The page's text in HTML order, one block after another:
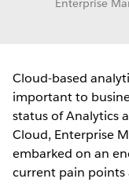
Enterprise
Cloud-based
important to
status of Analytics
Cloud, Enterprise
embarked on an
current pain points